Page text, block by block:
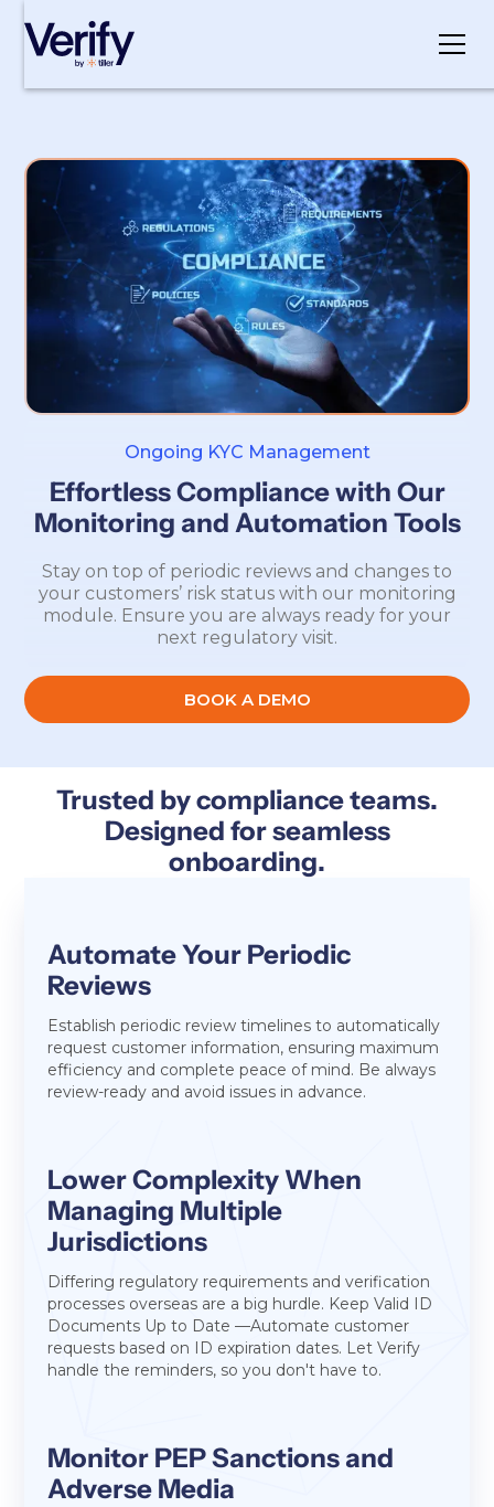
Cookie Settings
Ongoing KYC Management
Effortless Compliance with Our
Monitoring and Automation Tools
Stay on top of periodic reviews and changes to
your customers’ risk status with our monitoring
module. Ensure you are always ready for your
next regulatory visit.
BOOK A DEMO
Trusted by compliance teams.
Designed for seamless
onboarding.
Automate Your Periodic
Reviews
Establish periodic review timelines to automatically
request customer information, ensuring maximum
efficiency and complete peace of mind. Be always
review-ready and avoid issues in advance.
Lower Complexity When
Managing Multiple
Jurisdictions
Differing regulatory requirements and verification
processes overseas are a big hurdle. Keep Valid ID
Documents Up to Date —Automate customer
requests based on ID expiration dates. Let Verify
handle the reminders, so you don't have to.
Monitor PEP Sanctions and
Adverse Media